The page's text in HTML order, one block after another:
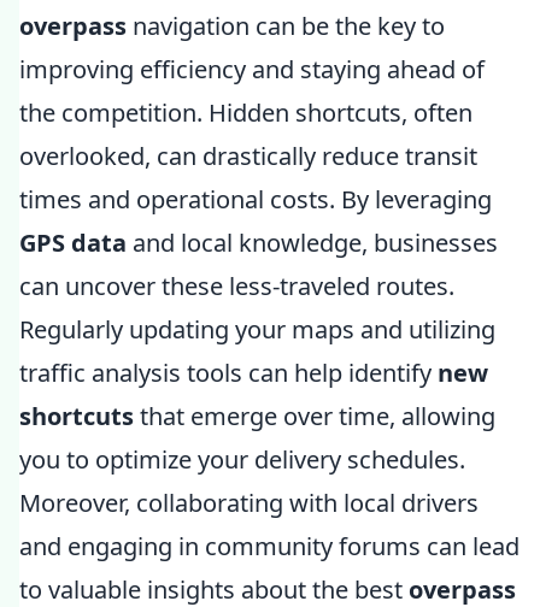
overpass navigation can be the key to
improving efficiency and staying ahead of
the competition. Hidden shortcuts, often
overlooked, can drastically reduce transit
times and operational costs. By leveraging
GPS data and local knowledge, businesses
can uncover these less-traveled routes.
Regularly updating your maps and utilizing
traffic analysis tools can help identify new
shortcutsthat emerge over time, allowing
you to optimize your delivery schedules.
Moreover, collaborating with local drivers
and engaging in community forums can lead
to valuable insights about the best overpass